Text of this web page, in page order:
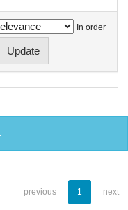
In order
previous 1 next